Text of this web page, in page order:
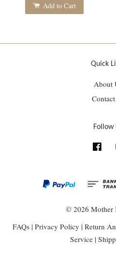
Add to Cart
Quick
About
Follow
© 2026 Mother
FAQs| Privacy Policy | Return
Service |